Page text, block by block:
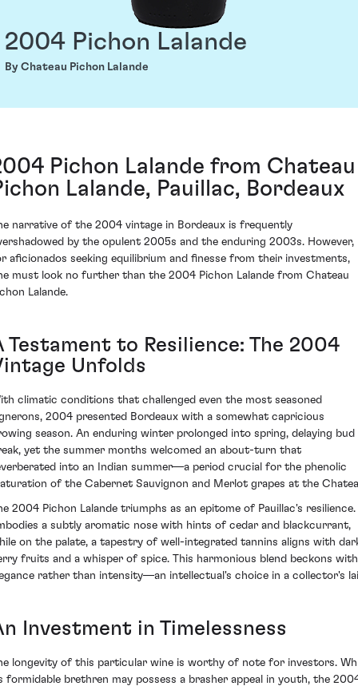
2004 Pichon Lalande
By Chateau Pichon Lalande
Pichon Lalande from Chateau
Lalande, Pauillac, Bordeaux
narrative of the 2004 vintage in Bordeaux is frequently
by the opulent 2005s and the enduring 2003s. However,
aficionados seeking equilibrium and finesse from their investments,
must look no further than the 2004 Pichon Lalande from Chateau
Lalande.
Testament to Resilience: The 2004
Unfolds
climatic conditions that challenged even the most seasoned
2004 presented Bordeaux with a somewhat capricious
season. An enduring winter prolonged into spring, delaying bud
yet the summer months welcomed an about-turn that
into an Indian summer—a period crucial for the phenolic
of the Cabernet Sauvignon and Merlot grapes at the
2004 Pichon Lalande triumphs as an epitome of Pauillac's
a subtly aromatic nose with hints of cedar and blackcurrant,
on the palate, a tapestry of well-integrated tannins aligns with
fruits and a whisper of spice. This harmonious blend beckons with
rather than intensity—an intellectual's choice in a collector's
Investment in Timelessness
longevity of this particular wine is worthy of note for investors.
formidable brethren may possess a brasher appeal in youth, the